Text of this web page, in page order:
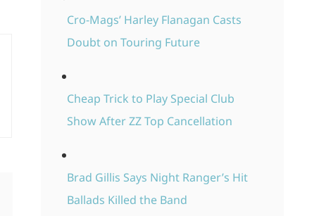
Cro-Mags’ Harley Flanagan Casts
Doubt on Touring Future
Cheap Trick to Play Special Club
Show After ZZ Top Cancellation
Brad Gillis Says Night Ranger’s Hit
Ballads Killed the Band